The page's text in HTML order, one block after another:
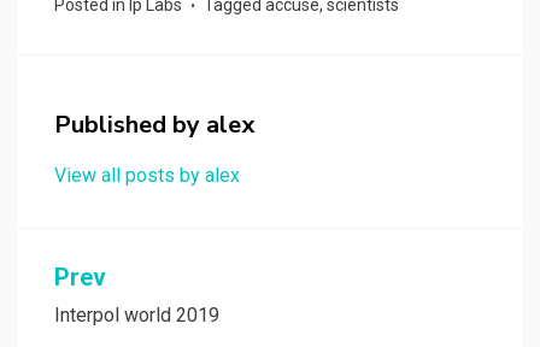
o
k
o
n
Posted in Ip Labs Tagged accuse, scientists
Published by alex
View all posts by alex
Post
navigation
Prev
Interpol world 2019